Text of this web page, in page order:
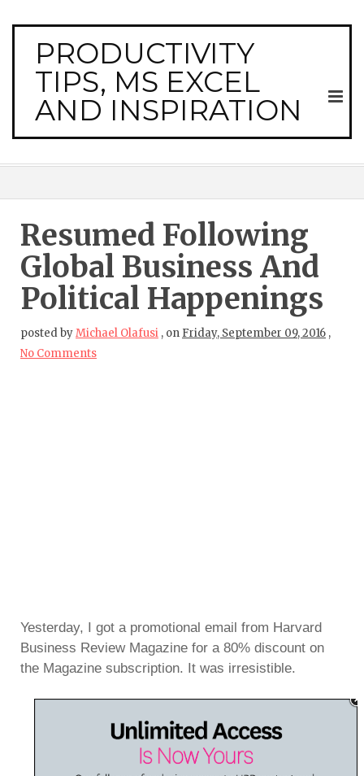
PRODUCTIVITY
TIPS, MS EXCEL
AND INSPIRATION
Resumed Following
Global Business And
Political Happenings
posted byMichael Olafusi , on Friday, September 09, 2016 ,
No Comments
Yesterday, I got a promotional email from Harvard
Business Review Magazine for a 80% discount on
the Magazine subscription. It was irresistible.